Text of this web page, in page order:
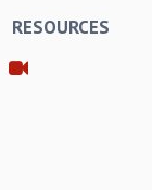
RESOURCES